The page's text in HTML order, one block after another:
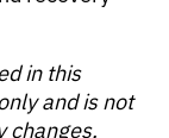
in this
and is not
changes,